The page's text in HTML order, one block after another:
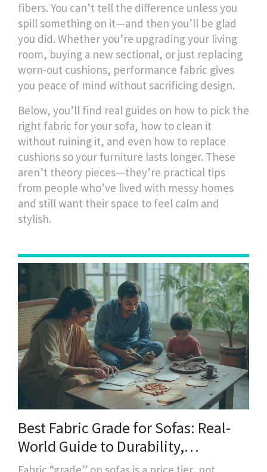
fibers. You can’t tell the difference unless you
spill something on it—and then you’ll be glad
you did. Whether you’re upgrading your living
room, buying a new sectional, or just replacing
worn-out cushions, performance fabric gives
you peace of mind without sacrificing design.
Below, you’ll find real guides on how to pick the
right fabric for your sofa, how to clean it
without ruining it, and even how to replace
cushions so your furniture lasts longer. These
aren’t theory pieces—they’re practical tips
from people who’ve lived with messy homes
and still want their space to feel calm and
stylish.
Best Fabric Grade for Sofas: Real-
World Guide to Durability,
Martindale & Everyday Use